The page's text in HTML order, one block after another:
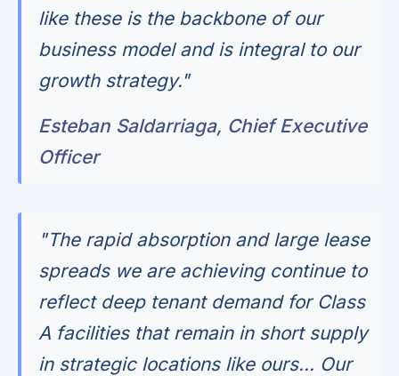
like these is the backbone of our
business model and is integral to our
growth strategy."
Esteban Saldarriaga, Chief Executive
Officer
"The rapid absorption and large lease
spreads we are achieving continue to
reflect deep tenant demand for Class
A facilities that remain in short supply
in strategic locations like ours... Our